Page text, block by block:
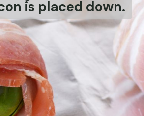
is placed down.